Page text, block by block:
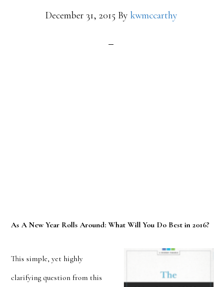
December 31, 2015 By kwmccarthy
As A New Year Rolls Around: What Will You Do Best in 2016?
This simple, yet highly
clarifying question from this